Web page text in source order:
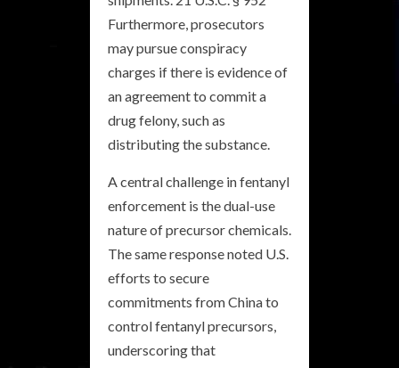
Furthermore, prosecutors
may pursue conspiracy
charges if there is evidence of
an agreement to commit a
drug felony, such as
distributing the substance.
A central challenge in fentanyl
enforcement is the dual-use
nature of precursor chemicals.
The same response noted U.S.
efforts to secure
commitments from China to
control fentanyl precursors,
underscoring that